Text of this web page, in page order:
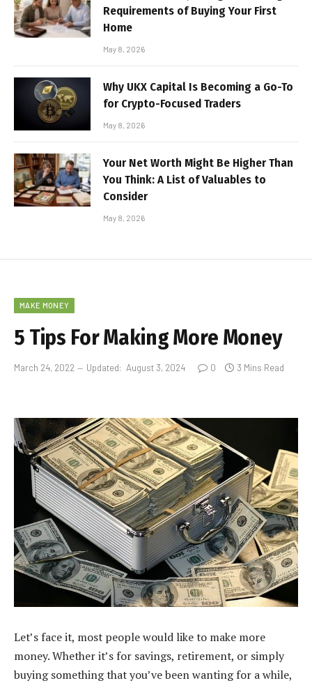
Requirements of Buying Your First
Home
May 8, 2026
Why UKX Capital Is Becoming a Go-To
for Crypto-Focused Traders
May 8, 2026
Your Net Worth Might Be Higher Than
You Think: A List of Valuables to
Consider
May 8, 2026
MAKE MONEY
5 Tips For Making More Money
March 24, 2022 Updated: August 3, 2024 0 3 Mins Read
Let’s face it, most people would like to make more
money. Whether it’s for savings, retirement, or simply
buying something that you’ve been wanting for a while,